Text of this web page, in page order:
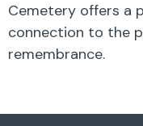
Cemetery offers a
connection to the
remembrance.